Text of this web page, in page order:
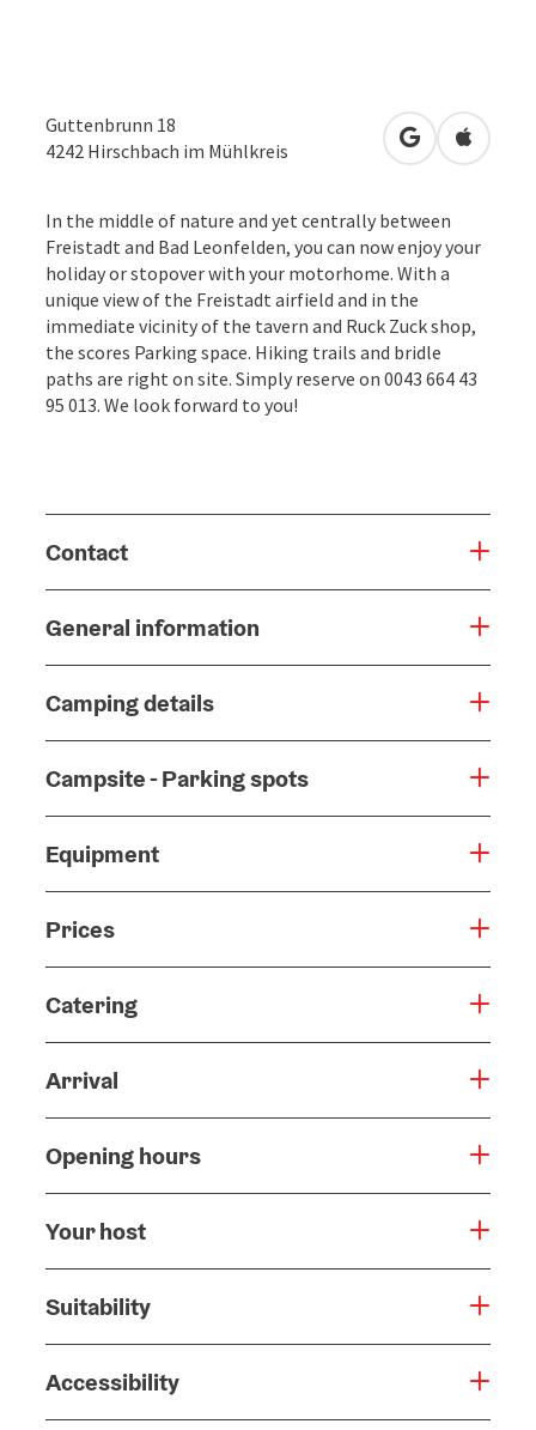
Guttenbrunn 18
4242 Hirschbach im Mühlkreis open inOpen in
In the middle of nature and yet centrally between
Freistadt and Bad Leonfelden, you can now enjoy your
holiday or stopover with your motorhome. With a
unique view of the Freistadt airfield and in the
immediate vicinity of the tavern and Ruck Zuck shop,
the scores Parking space. Hiking trails and bridle
paths are right on site. Simply reserve on 0043 664 43
95 013. We look forward to you!
Contact
General information
Camping details
Campsite - Parking spots
Equipment
Prices
Catering
Arrival
Opening hours
Your host
Suitability
Accessibility